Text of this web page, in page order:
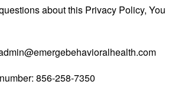
about this Privacy Policy, You
856-258-7350